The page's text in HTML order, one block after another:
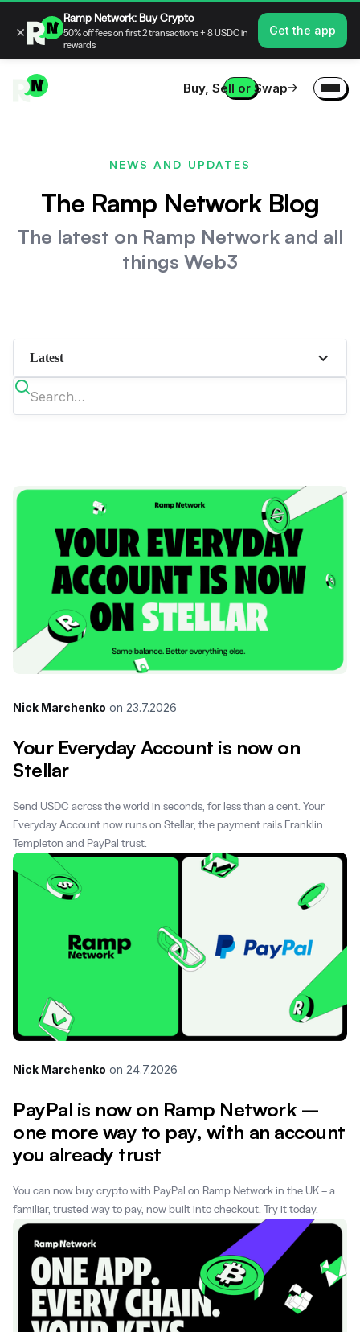
Buy, Sell or Swap
NEWS AND UPDATES
The Ramp Network Blog
The latest on Ramp Network and all
things Web3
Latest
Nick Marchenko on 23.7.2026
Your Everyday Account is now on
Stellar
Send USDC across the world in seconds, for less than a cent. Your
Everyday Account now runs on Stellar, the payment rails Franklin
Templeton and PayPal trust.
Nick Marchenko on 24.7.2026
PayPal is now on Ramp Network –
one more way to pay, with an account
you already trust
You can now buy crypto with PayPal on Ramp Network in the UK – a
familiar, trusted way to pay, now built into checkout. Try it today.
×
Ramp Network: Buy Crypto
50% off fees on first 2 transactions + 8 USDC in
rewards
Get the app